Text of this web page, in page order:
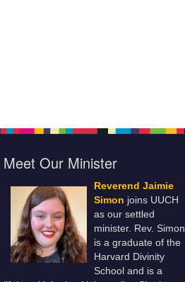
Meet Our Minister
Reverend Jaimie
Simon joins UUCH
as our settled
minister. Rev. Simon
is a graduate of the
Harvard Divinity
School and is a